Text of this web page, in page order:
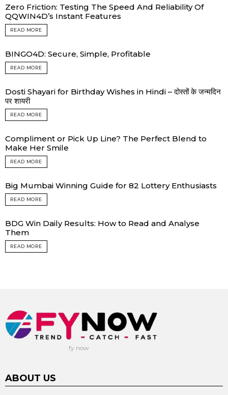
Zero Friction: Testing The Speed And Reliability Of
QQWIN4D’s Instant Features
READ MORE
BINGO4D: Secure, Simple, Profitable
READ MORE
Dosti Shayari for Birthday Wishes in Hindi – दोस्तों के जन्मदिन
पर शायरी
READ MORE
Compliment or Pick Up Line? The Perfect Blend to
Make Her Smile
READ MORE
Big Mumbai Winning Guide for 82 Lottery Enthusiasts
READ MORE
BDG Win Daily Results: How to Read and Analyse
Them
READ MORE
fy now
ABOUT US